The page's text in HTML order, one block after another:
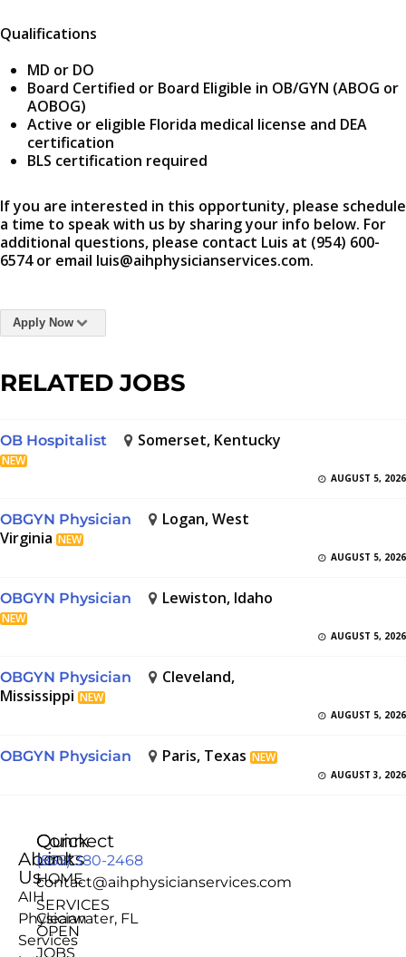
Qualifications
MD or DO
Board Certified or Board Eligible in OB/GYN (ABOG or
AOBOG)
Active or eligible Florida medical license and DEA
certification
BLS certification required
If you are interested in this opportunity, please schedule
a time to speak with us by sharing your info below. For
additional questions, please contact Luis at (954) 600-
6574 or email luis@aihphysicianservices.com.
Apply Now
RELATED JOBS
OB Hospitalist Somerset, Kentucky
NEW
AUGUST 5, 2026
OBGYN Physician
Logan, West
Virginia NEW
AUGUST 5, 2026
OBGYN Physician Lewiston, Idaho
NEW
AUGUST 5, 2026
OBGYN Physician
Cleveland,
Mississippi NEW
AUGUST 5, 2026
OBGYN Physician Paris, Texas NEW
AUGUST 3, 2026
About
Us
AIH
Physician
Services
Quick
Links
HOME
SERVICES
OPEN
JOBS
Connect
(855) 380-2468
contact@aihphysicianservices.com
Clearwater, FL